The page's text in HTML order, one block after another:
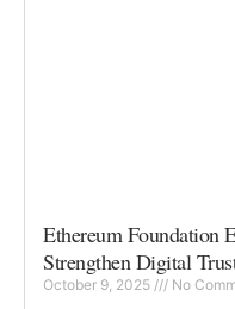
Ethereum Foundation
Strengthen Digital
October 9, 2025 No